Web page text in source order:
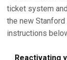
ticket system
the new
instructions
Reactivating